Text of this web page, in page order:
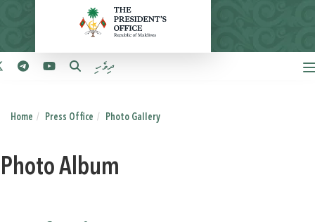
ދިވެހި
Home Press Office Photo Gallery
Photo Album